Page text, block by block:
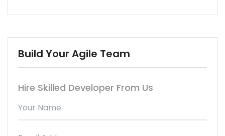
Build Your Agile Team
Hire Skilled Developer From Us